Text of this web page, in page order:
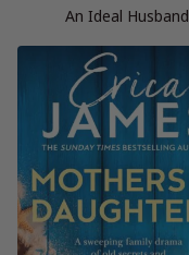
An Ideal Husband